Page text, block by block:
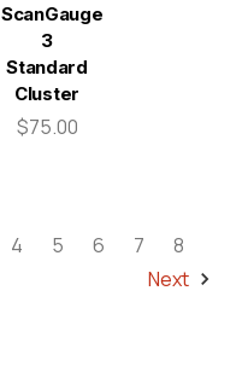
ScanGauge
3
Standard
Cluster
$75.00
4 5 6 7
8
Next